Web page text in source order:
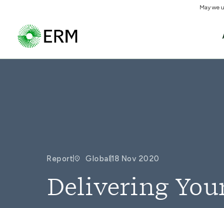
Report Global18 Nov 2020
Delivering
May we